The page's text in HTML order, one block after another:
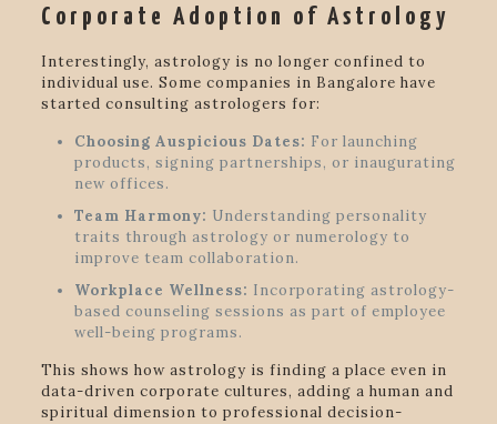
Corporate Adoption of Astrology
Interestingly, astrology is no longer confined to
individual use. Some companies in Bangalore have
started consulting astrologers for:
Choosing Auspicious Dates: For launching
products, signing partnerships, or inaugurating
new offices.
Team Harmony: Understanding personality
traits through astrology or numerology to
improve team collaboration.
Workplace Wellness: Incorporating astrology-
based counseling sessions as part of employee
well-being programs.
This shows how astrology is finding a place even in
data-driven corporate cultures, adding a human and
spiritual dimension to professional decision-